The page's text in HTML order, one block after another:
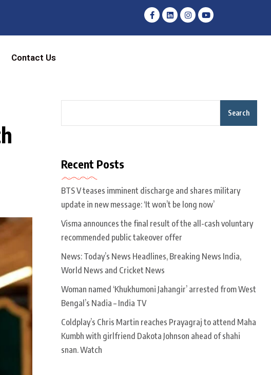
Contact Us
Search
Recent Posts
BTS V teases imminent discharge and shares military
update in new message: ‘It won’t be long now’
Visma announces the final result of the all-cash voluntary
recommended public takeover offer
News: Today’s News Headlines, Breaking News India,
World News and Cricket News
Woman named ‘Khukhumoni Jahangir’ arrested from West
Bengal’s Nadia – India TV
Coldplay’s Chris Martin reaches Prayagraj to attend Maha
Kumbh with girlfriend Dakota Johnson ahead of shahi
snan. Watch